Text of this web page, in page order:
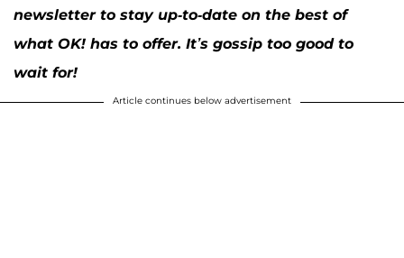
newsletter to stay up-to-date on the best of
what OK! has to offer. It’s gossip too good to
wait for!
Article continues below advertisement